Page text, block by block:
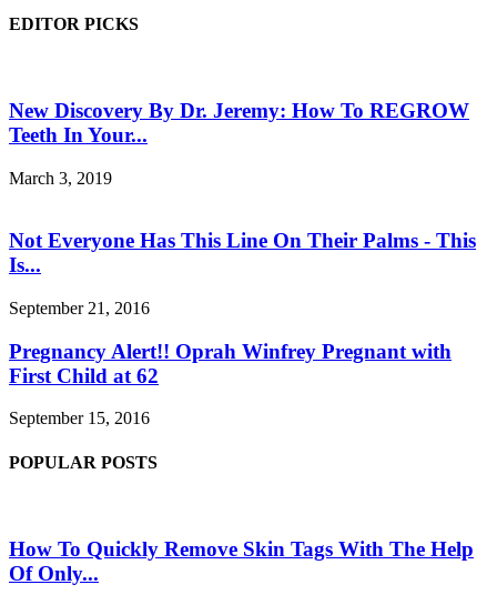
EDITOR PICKS
New Discovery By Dr. Jeremy: How To REGROW
Teeth In Your...
March 3, 2019
Not Everyone Has This Line On Their Palms - This
Is...
September 21, 2016
Pregnancy Alert!! Oprah Winfrey Pregnant with
First Child at 62
September 15, 2016
POPULAR POSTS
How To Quickly Remove Skin Tags With The Help
Of Only...